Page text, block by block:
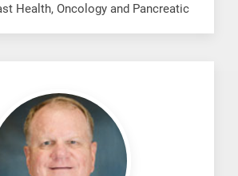
Health, Oncology and Pancreatic